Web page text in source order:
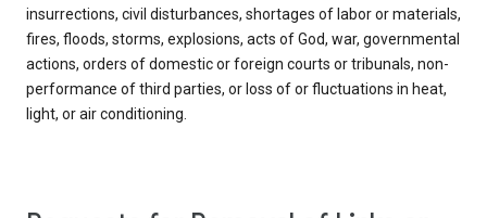
insurrections, civil disturbances, shortages of labor or materials,
fires, floods, storms, explosions, acts of God, war, governmental
actions, orders of domestic or foreign courts or tribunals, non-
performance of third parties, or loss of or fluctuations in heat,
light, or air conditioning.